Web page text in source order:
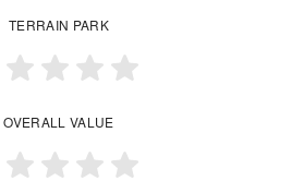
TERRAIN PARK
OVERALL VALUE